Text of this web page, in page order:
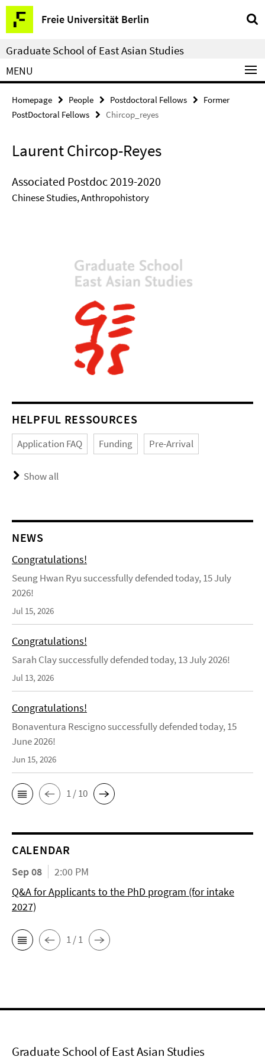
Springe
direkt
zu
Inhalt
Freie Universität Berlin
Service
Navigation
Graduate School of East Asian Studies
MENU
Homepage People Postdoctoral Fellows
Former
PostDoctoral Fellows
Chircop_reyes
Laurent Chircop-Reyes
Associated Postdoc 2019-2020
Chinese Studies, Anthropohistory
HELPFUL RESSOURCES
Application FAQ Funding Pre-Arrival
Show all
NEWS
Congratulations!
Seung Hwan Ryu successfully defended today, 15 July
2026!
Jul 15, 2026
Congratulations!
Sarah Clay successfully defended today, 13 July 2026!
Jul 13, 2026
Congratulations!
Bonaventura Rescigno successfully defended today, 15
June 2026!
Jun 15, 2026
1 / 10
CALENDAR
Sep 08
2:00 PM
Q&A for Applicants to the PhD program (for intake
2027)
1 / 1
Graduate School of East Asian Studies